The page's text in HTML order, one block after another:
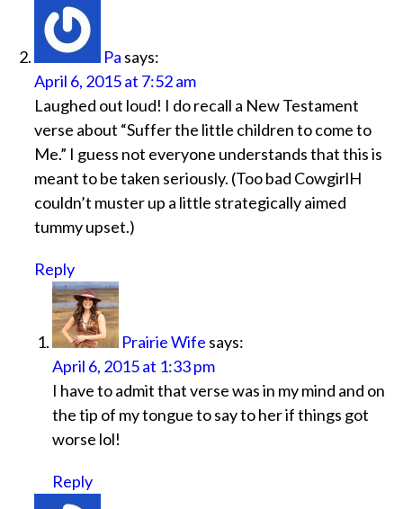
Pa says:
April 6, 2015 at 7:52 am
Laughed out loud! I do recall a New Testament
verse about “Suffer the little children to come to
Me.” I guess not everyone understands that this is
meant to be taken seriously. (Too bad CowgirlH
couldn’t muster up a little strategically aimed
tummy upset.)
Reply
Prairie Wife says:
April 6, 2015 at 1:33 pm
I have to admit that verse was in my mind and on
the tip of my tongue to say to her if things got
worse lol!
Reply